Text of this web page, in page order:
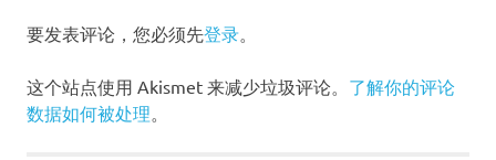
要发表评论，您必须先登录。
这个站点使用 Akismet 来减少垃圾评论。 了解你的评论
数据如何被处理。